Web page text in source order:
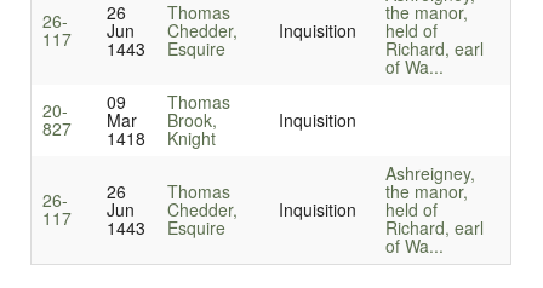
26-
117
26
Jun
1443
Thomas
Chedder,
Esquire
Inquisition
the manor,
held of
Richard, earl
of Wa...
20-
827
09
Mar
1418
Thomas
Brook,
Knight
Inquisition
26-
117
26
Jun
1443
Thomas
Chedder,
Esquire
Inquisition
Ashreigney,
the manor,
held of
Richard, earl
of Wa...